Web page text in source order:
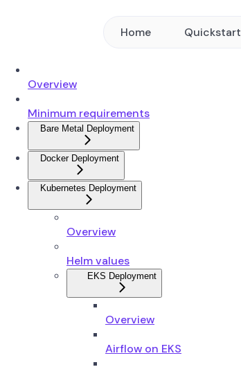
Home Quickstart
Overview
Minimum requirements
Bare Metal Deployment
Docker Deployment
Kubernetes Deployment
Overview
Helm values
EKS Deployment
Overview
Airflow on EKS